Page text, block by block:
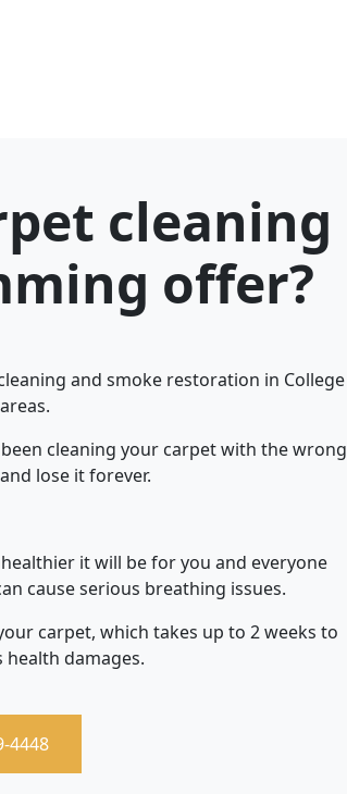
cleaning
offer?
and smoke restoration in College
cleaning your carpet with the wrong
lose it forever.
it will be for you and everyone
cause serious breathing issues.
carpet, which takes up to 2 weeks to
health damages.
4448